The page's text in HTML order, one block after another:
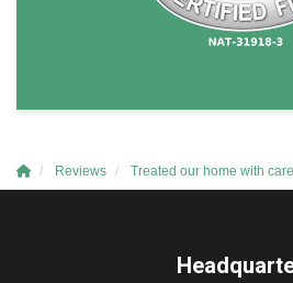
Reviews Treated our home with